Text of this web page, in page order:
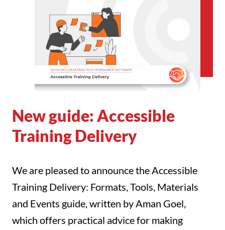
New guide: Accessible
Training Delivery
We are pleased to announce the Accessible
Training Delivery: Formats, Tools, Materials
and Events guide, written by Aman Goel,
which offers practical advice for making